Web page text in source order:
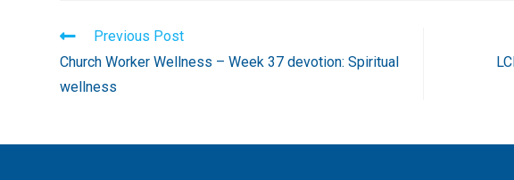
Read
more
articles
Previous Post
Church Worker Wellness – Week 37 devotion: Spiritual
wellness